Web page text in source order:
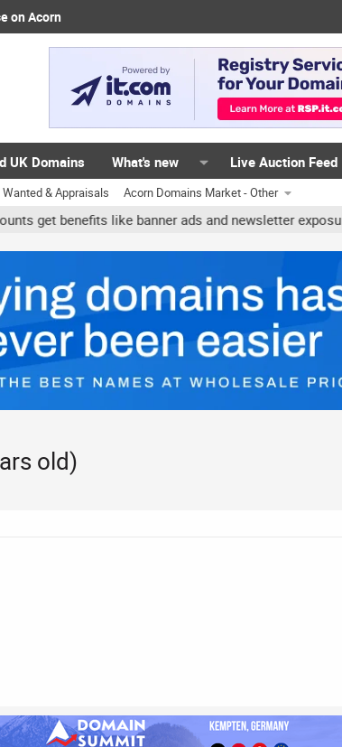
on Acorn
UK Domains What's new Live Auction Feed
Wanted & Appraisals Acorn Domains Market - Other
like banner ads and newsletter exposure.
old)